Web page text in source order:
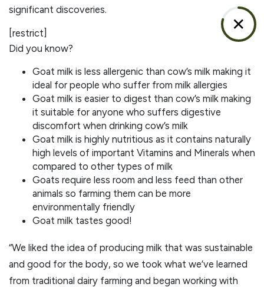
significant discoveries.
[restrict]
​Did you know?
Goat milk is less allergenic than cow’s milk making it
ideal for people who suffer from milk allergies
Goat milk is easier to digest than cow’s milk making
it suitable for anyone who suffers digestive
discomfort when drinking cow’s milk
Goat milk is highly nutritious as it contains naturally
high levels of important Vitamins and Minerals when
compared to other types of milk
Goats require less room and less feed than other
animals so farming them can be more
environmentally friendly
Goat milk tastes good!
​​“We liked the idea of producing milk that was sustainable
and good for the body, so we took what we’ve learned
from traditional dairy farming and began working with
✕